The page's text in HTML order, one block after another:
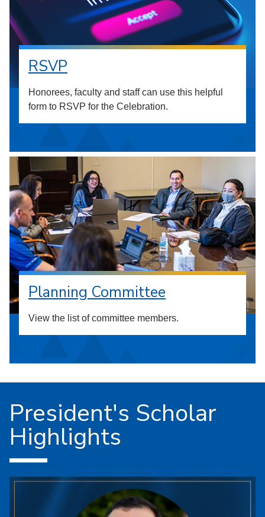
RSVP
Honorees, faculty and staff can use this helpful
form to RSVP for the Celebration.
Planning Committee
View the list of committee members.
President's Scholar
Highlights